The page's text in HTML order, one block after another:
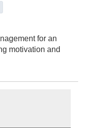
for an
motivation and